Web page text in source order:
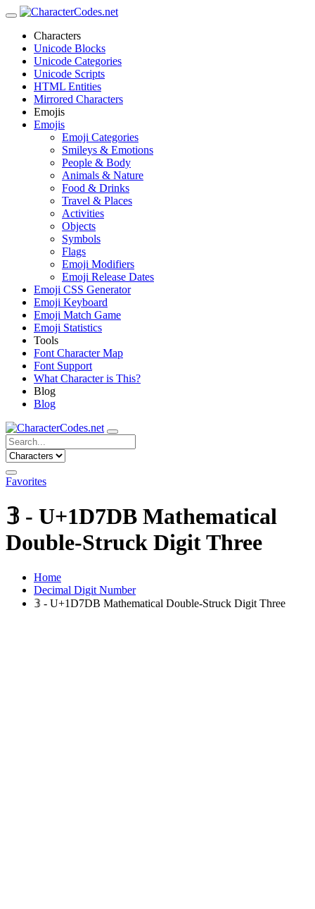
Characters
Unicode Blocks
Unicode Categories
Unicode Scripts
HTML Entities
Mirrored Characters
Emojis
Emojis
Emoji Categories
Smileys & Emotions
People & Body
Animals & Nature
Food & Drinks
Travel & Places
Activities
Objects
Symbols
Flags
Emoji Modifiers
Emoji Release Dates
Emoji CSS Generator
Emoji Keyboard
Emoji Match Game
Emoji Statistics
Tools
Font Character Map
Font Support
What Character is This?
Blog
Blog
Favorites
𝟛 - U+1D7DB Mathematical
Double-Struck Digit Three
Home
Decimal Digit Number
𝟛 - U+1D7DB Mathematical Double-Struck Digit Three